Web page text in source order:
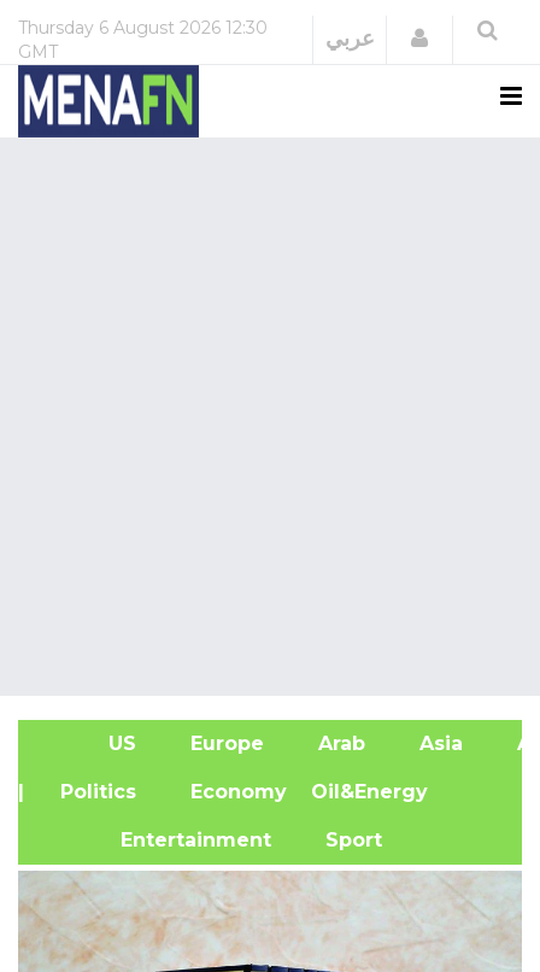
Thursday 6 August 2026 12:30
GMT
عربي Login
US Europe Arab Asia
| Politics Economy Oil&Energy
Entertainment Sport